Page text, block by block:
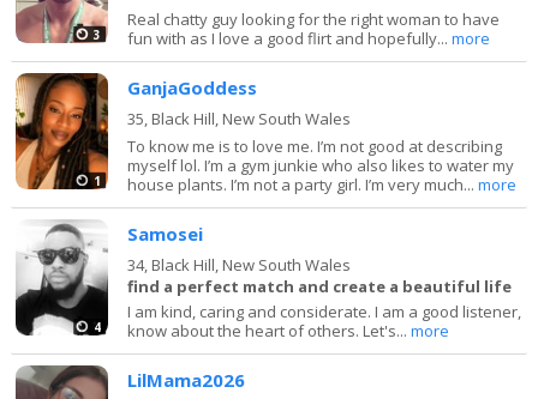
3
Real chatty guy looking for the right woman to have
fun with as I love a good flirt and hopefully...more
1
GanjaGoddess
35, Black Hill, New South Wales
To know me is to love me. I’m not good at describing
myself lol. I’m a gym junkie who also likes to water my
house plants. I’m not a party girl. I’m very much...more
4
Samosei
34, Black Hill, New South Wales
find a perfect match and create a beautiful life
I am kind, caring and considerate. I am a good listener,
know about the heart of others. Let's...more
LilMama2026